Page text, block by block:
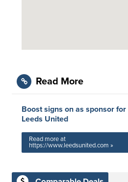
Read More
Boost signs on as sponsor for
Leeds United
Read more at
https://www.leedsunited.com »